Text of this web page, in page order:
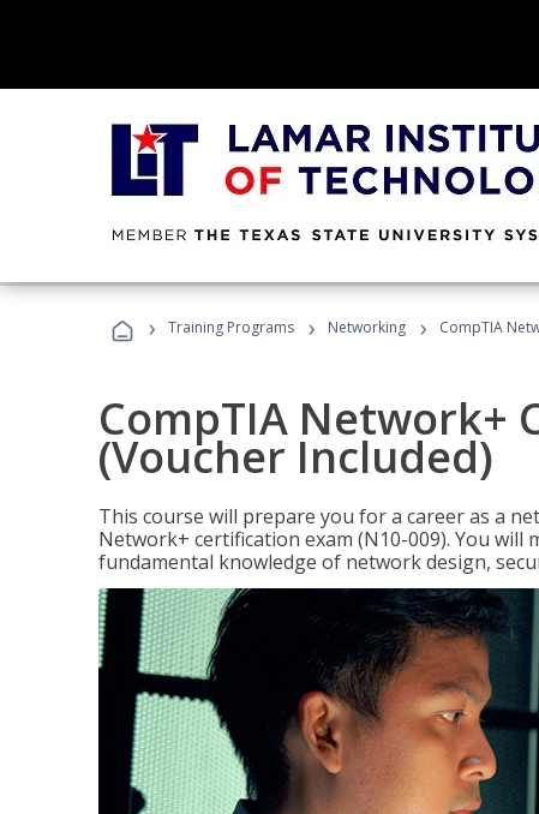
› Training Programs › Networking › CompTIA
CompTIA Network+
(Voucher Included)
This course will prepare you for a career as a
Network+ certification exam (N10-009). You
fundamental knowledge of network design,